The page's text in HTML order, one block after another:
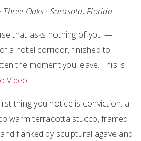
Three Oaks · Sarasota, Florida
that asks nothing of you —
a hotel corridor, finished to
the moment you leave. This is
Video
thing you notice is conviction: a
warm terracotta stucco, framed
flanked by sculptural agave and